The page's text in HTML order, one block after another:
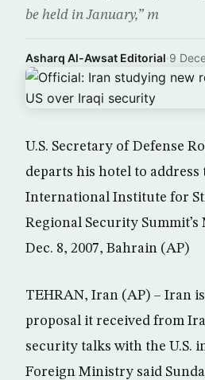
be held in January,” m
Asharq Al-Awsat Editorial·9
U.S. Secretary of Defense
departs his hotel to
International Institute for
Regional Security Summit’s
Dec. 8, 2007, Bahrain (AP)
TEHRAN, Iran (AP) – Iran
proposal it received from
security talks with the U.S.
Foreign Ministry said